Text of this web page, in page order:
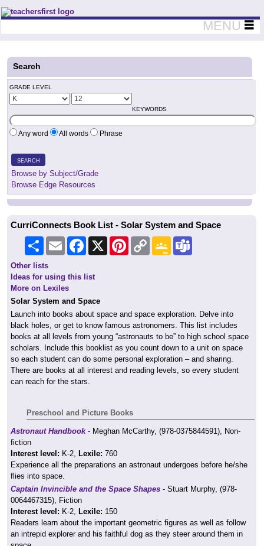
Teachers First - Thinking Teachers Teaching Thinkers
MENU
Search
GRADE LEVEL
KEYWORDS
Any word All words Phrase
SEARCH
Browse by Subject/Grade
Browse Edge Resources
CurriConnects Book List - Solar System and Space
Share Email Facebook PinterestCopy
Link
Google
Classroom
Other lists
Ideas for using this list
More on Lexiles
Solar System and Space
Launch into books about space and space exploration. Delve into
black holes, or get to know famous astronomers. This list includes
books at all levels from young “astronauts to be” to high school space
scholars. Include this booklist as you count down to a unit on space
so each student can do some personal exploration – and sharing.
There are books at all interest and reading levels, so every student
can reach for the stars.
Preschool and Picture Books
Astronaut Handbook- Meghan McCarthy, (978-0375844591), Non-
fiction
Interest level: K-2, Lexile: 760
Experience all the preparations an astronaut undergoes before he/she
flies into space.
Captain Invincible and the Space Shapes - Stuart Murphy, (978-
0064467315), Fiction
Interest level: K-2, Lexile: 150
Readers learn about the important geometric figures as well as follow
an intrepid explorer and his faithful dog as they steer around them in